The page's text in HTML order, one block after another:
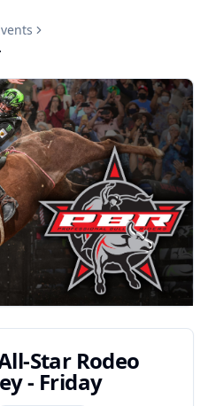
Friday
Star Rodeo
- Friday